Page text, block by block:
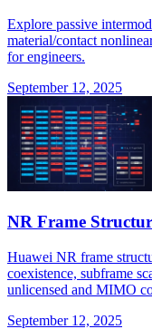
Explore passive
material/contact
for engineers.
September 12, 2025
NR Frame
Huawei NR frame
coexistence, subframe
unlicensed and MIMO
September 12, 2025